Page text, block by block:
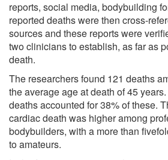
reports, social media, bodybuilding
reported deaths were then cross-
sources and these reports were
two clinicians to establish, as far as
death.
The researchers found 121 deaths
the average age at death of 45
deaths accounted for 38% of these.
cardiac death was higher among
bodybuilders, with a more than
to amateurs.